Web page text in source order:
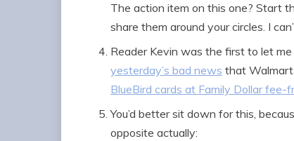
The action item on this one? Start
share them around your circles. I
Reader Kevin was the first to let
yesterday’s bad news that
BlueBird cards at Family Dollar fee-
You’d better sit down for this,
opposite actually: